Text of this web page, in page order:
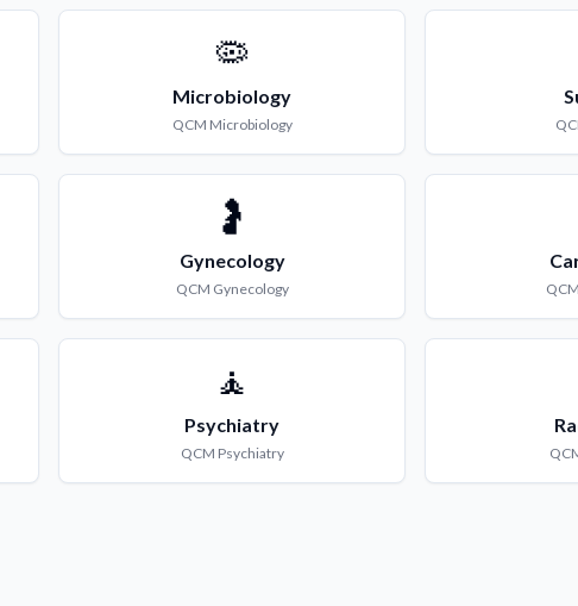
🦠
Microbiology
QCM Microbiology
🤰
Gynecology
QCM Gynecology QCM
🧘
Psychiatry
QCM Psychiatry